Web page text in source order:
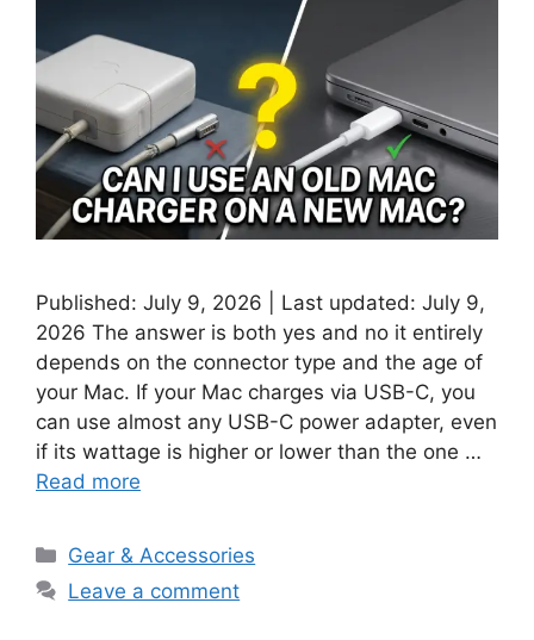
Published: July 9, 2026 | Last updated: July 9,
2026 The answer is both yes and no it entirely
depends on the connector type and the age of
your Mac. If your Mac charges via USB-C, you
can use almost any USB-C power adapter, even
if its wattage is higher or lower than the one …
Read more
Categories
Gear & Accessories
Leave a comment